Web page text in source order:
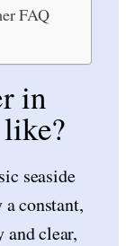
FAQ
in
seaside
constant,
and clear,